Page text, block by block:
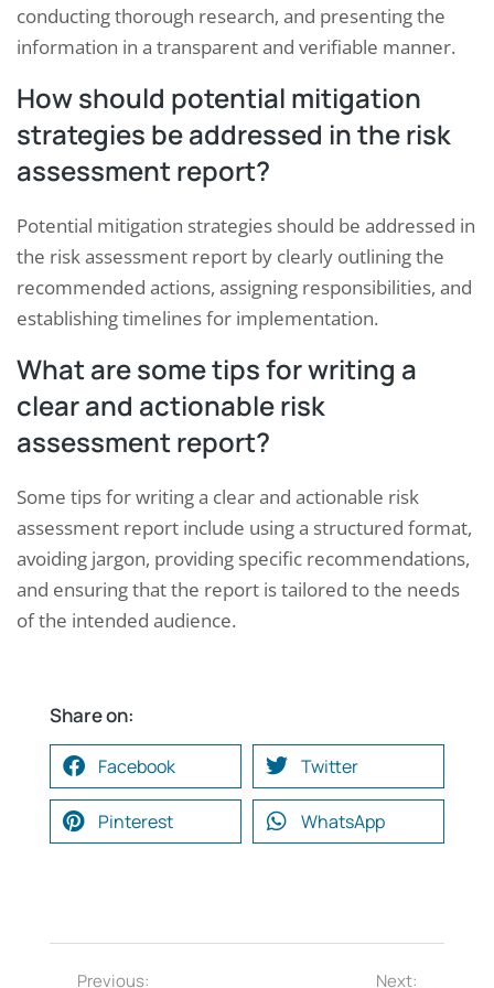
conducting thorough research, and presenting the
information in a transparent and verifiable manner.
How should potential mitigation
strategies be addressed in the risk
assessment report?
Potential mitigation strategies should be addressed in
the risk assessment report by clearly outlining the
recommended actions, assigning responsibilities, and
establishing timelines for implementation.
What are some tips for writing a
clear and actionable risk
assessment report?
Some tips for writing a clear and actionable risk
assessment report include using a structured format,
avoiding jargon, providing specific recommendations,
and ensuring that the report is tailored to the needs
of the intended audience.
Share on:
Facebook Twitter
Pinterest WhatsApp
Previous: Next: